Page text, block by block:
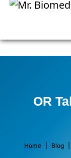
OR
Home Blog